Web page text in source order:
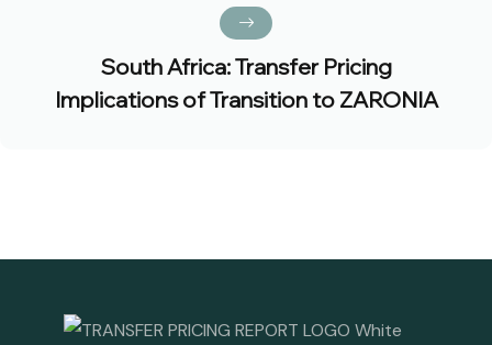
South Africa: Transfer Pricing
Implications of Transition to ZARONIA